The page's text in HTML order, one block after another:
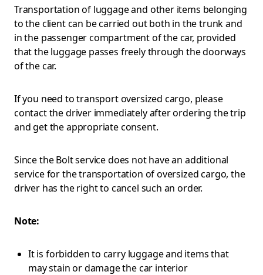
Transportation of luggage and other items belonging
to the client can be carried out both in the trunk and
in the passenger compartment of the car, provided
that the luggage passes freely through the doorways
of the car.
If you need to transport oversized cargo, please
contact the driver immediately after ordering the trip
and get the appropriate consent.
Since the Bolt service does not have an additional
service for the transportation of oversized cargo, the
driver has the right to cancel such an order.
Note:
It is forbidden to carry luggage and items that
may stain or damage the car interior